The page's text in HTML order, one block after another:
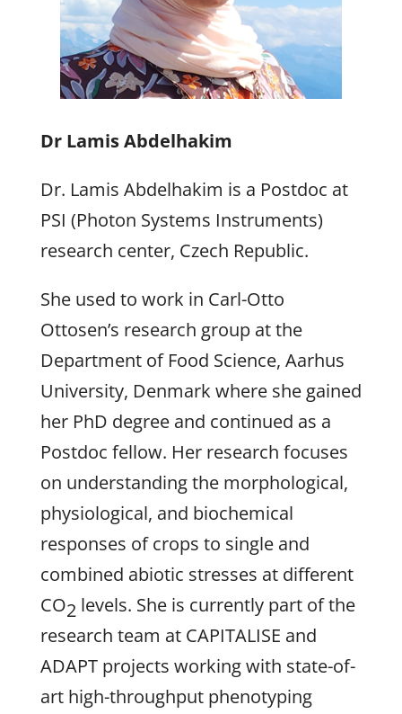
Dr Lamis Abdelhakim
Dr. Lamis Abdelhakim is a Postdoc at
PSI (Photon Systems Instruments)
research center, Czech Republic.
She used to work in Carl-Otto
Ottosen’s research group at the
Department of Food Science, Aarhus
University, Denmark where she gained
her PhD degree and continued as a
Postdoc fellow. Her research focuses
on understanding the morphological,
physiological, and biochemical
responses of crops to single and
combined abiotic stresses at different
CO2 levels. She is currently part of the
research team at CAPITALISE and
ADAPT projects working with state-of-
art high-throughput phenotyping